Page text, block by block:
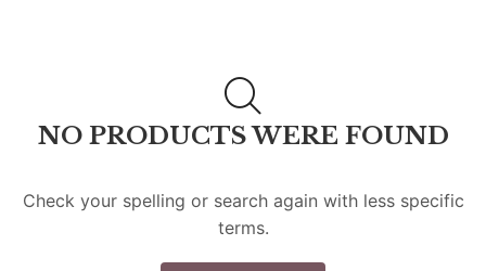
NO PRODUCTS WERE FOUND
Check your spelling or search again with less specific
terms.